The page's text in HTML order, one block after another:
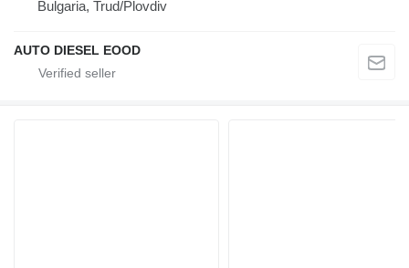
Bulgaria, Trud/Plovdiv
AUTO DIESEL EOOD